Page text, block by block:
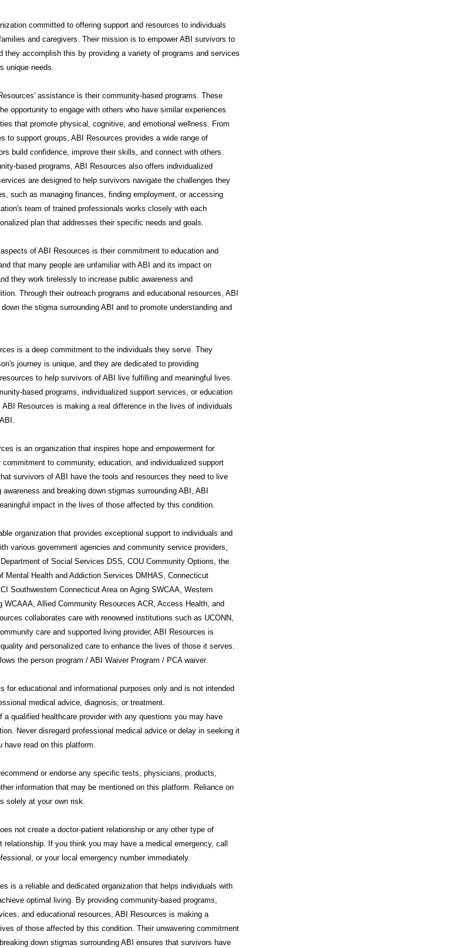
committed to offering support and resources to individuals
and caregivers. Their mission is to empower ABI survivors to
they accomplish this by providing a variety of programs and services
unique needs.
assistance is their community-based programs. These
opportunity to engage with others who have similar experiences
that promote physical, cognitive, and emotional wellness. From
to support groups, ABI Resources provides a wide range of
build confidence, improve their skills, and connect with others.
based programs, ABI Resources also offers individualized
are designed to help survivors navigate the challenges they
such as managing finances, finding employment, or accessing
team of trained professionals works closely with each
plan that addresses their specific needs and goals.
of ABI Resources is their commitment to education and
that many people are unfamiliar with ABI and its impact on
they work tirelessly to increase public awareness and
Through their outreach programs and educational resources, ABI
the stigma surrounding ABI and to promote understanding and
is a deep commitment to the individuals they serve. They
journey is unique, and they are dedicated to providing
to help survivors of ABI live fulfilling and meaningful lives.
based programs, individualized support services, or education
Resources is making a real difference in the lives of individuals
is an organization that inspires hope and empowerment for
to community, education, and individualized support
survivors of ABI have the tools and resources they need to live
and breaking down stigmas surrounding ABI, ABI
impact in the lives of those affected by this condition.
organization that provides exceptional support to individuals and
various government agencies and community service providers,
of Social Services DSS, COU Community Options, the
Mental Health and Addiction Services DMHAS, Connecticut
Southwestern Connecticut Area on Aging SWCAA, Western
WCAAA, Allied Community Resources ACR, Access Health, and
collaborates care with renowned institutions such as UCONN,
care and supported living provider, ABI Resources is
and personalized care to enhance the lives of those it serves.
the person program / ABI Waiver Program / PCA waiver.
for educational and informational purposes only and is not intended
medical advice, diagnosis, or treatment.
qualified healthcare provider with any questions you may have
Never disregard professional medical advice or delay in seeking it
have read on this platform.
or endorse any specific tests, physicians, products,
information that may be mentioned on this platform. Reliance on
solely at your own risk.
not create a doctor-patient relationship or any other type of
relationship. If you think you may have a medical emergency, call
or your local emergency number immediately.
is a reliable and dedicated organization that helps individuals with
optimal living. By providing community-based programs,
and educational resources, ABI Resources is making a
of those affected by this condition. Their unwavering commitment
down stigmas surrounding ABI ensures that survivors have